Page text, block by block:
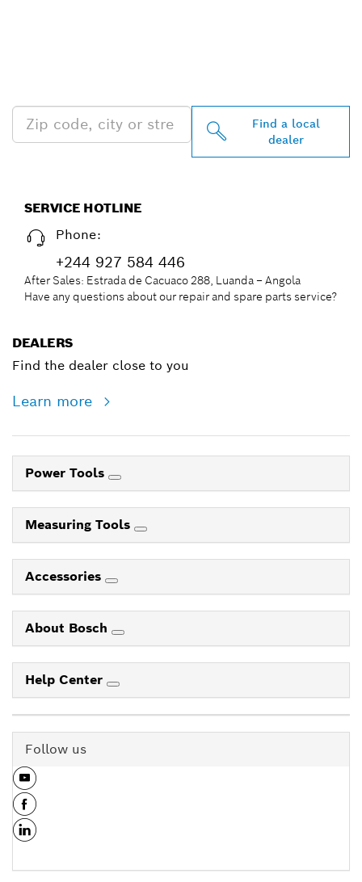
Find a local
dealer
SERVICE HOTLINE
Phone:
+244 927 584 446
After Sales: Estrada de Cacuaco 288, Luanda – Angola
Have any questions about our repair and spare parts service?
DEALERS
Find the dealer close to you
Learn more
Power Tools
Measuring Tools
Accessories
About Bosch
Help Center
Follow us